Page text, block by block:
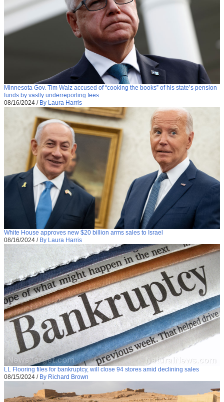
Minnesota Gov. Tim Walz accused of “cooking the books” of his state’s pension
funds by vastly underreporting fees
08/16/2024 / By Laura Harris
White House approves new $20 billion arms sales to Israel
08/16/2024 / By Laura Harris
LL Flooring files for bankruptcy, will close 94 stores amid declining sales
08/15/2024 / By Richard Brown